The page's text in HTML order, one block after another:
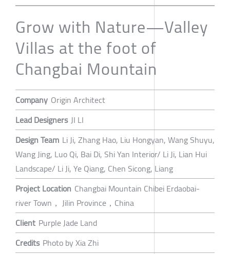
Grow with Nature—Valley
Villas at the foot of
Changbai Mountain
Company Origin Architect
Lead Designers JI LI
Design Team Li Ji, Zhang Hao, Liu Hongyan, Wang Shuyu,
Wang Jing, Luo Qi, Bai Di, Shi Yan Interior/ Li Ji, Lian Hui
Landscape/ Li Ji, Ye Qiang, Chen Sicong, Liang
Project Location Changbai Mountain Chibei Erdaobai-
river Town， Jilin Province，China
Client Purple Jade Land
Credits Photo by Xia Zhi